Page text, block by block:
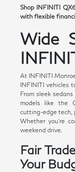
Shop INFINITI
with flexible
Wide
At INFINITI
INFINITI vehicles
From sleek
models like the
cutting-edge tech,
Whether you're
weekend drive.
Fair
Your